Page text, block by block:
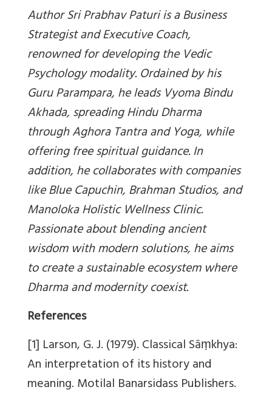
Author Sri Prabhav Paturi is a Business
Strategist and Executive Coach,
renowned for developing the Vedic
Psychology modality. Ordained by his
Guru Parampara, he leads Vyoma Bindu
Akhada, spreading Hindu Dharma
through Aghora Tantra and Yoga, while
offering free spiritual guidance. In
addition, he collaborates with companies
like Blue Capuchin, Brahman Studios, and
Manoloka Holistic Wellness Clinic.
Passionate about blending ancient
wisdom with modern solutions, he aims
to create a sustainable ecosystem where
Dharma and modernity coexist.
References
[1] Larson, G. J. (1979). Classical Sāṃkhya:
An interpretation of its history and
meaning. Motilal Banarsidass Publishers.